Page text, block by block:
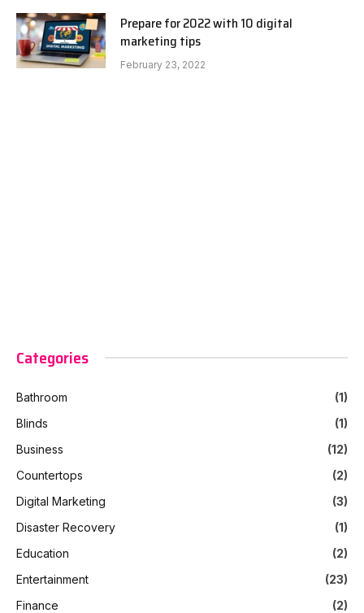
Prepare for 2022 with 10 digital
marketing tips
February 23, 2022
Categories
Bathroom
(1)
Blinds
(1)
Business
(12)
Countertops
(2)
Digital Marketing
(3)
Disaster Recovery
(1)
Education
(2)
Entertainment
(23)
Finance
(2)